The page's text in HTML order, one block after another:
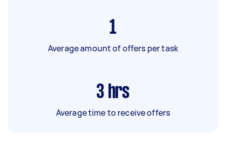
1
Average amount of offers per task
3 hrs
Average time to receive offers